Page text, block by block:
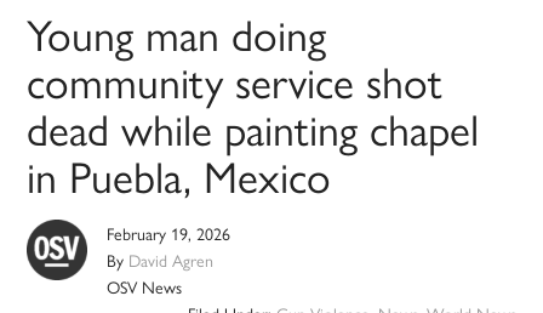
Young man doing
community service shot
dead while painting chapel
in Puebla, Mexico
February 19, 2026
By David Agren
OSV News